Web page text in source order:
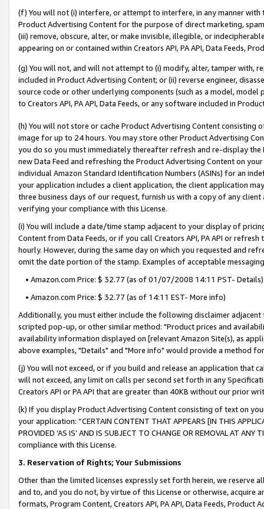
(f) You will not (i) interfere, or attempt to interfere, in any manner
Product Advertising Content for the purpose of direct marketing,
(iii) remove, obscure, alter, or make invisible, illegible, or
appearing on or contained within Creators API, PA API, Data Feeds,
(g) You will not, and will not attempt to (i) modify, alter, tamper with,
included in Product Advertising Content; or (ii) reverse engineer,
source code or other underlying components (such as a model,
to Creators API, PA API, Data Feeds, or any software included in
(h) You will not store or cache Product Advertising Content
image for up to 24 hours. You may store other Product Advertising
you do so you must immediately thereafter refresh and re-display the
new Data Feed and refreshing the Product Advertising Content on
individual Amazon Standard Identification Numbers (ASINs) for an
your application includes a client application, the client application
three business days of our request, furnish us with a copy of any
verifying your compliance with this License.
(i) You will include a date/time stamp adjacent to your display of
Content from Data Feeds, or if you call Creators API, PA API or
hourly. However, during the same day on which you requested and
omit the date portion of the stamp. Examples of acceptable
• Amazon.com Price: $ 32.77 (as of 01/07/2008 14:11 PST- Details)
• Amazon.com Price: $ 32.77 (as of 14:11 EST- More info)
Additionally, you must either include the following disclaimer
scripted pop-up, or other similar method: "Product prices and
availability information displayed on [relevant Amazon Site(s), as
above examples, "Details" and "More info" would provide a method
(j) You will not exceed, or if you build and release an application that
will not exceed, any limit on calls per second set forth in any
Creators API or PA API that are greater than 40KB without our prior
(k) If you display Product Advertising Content consisting of text on
your application: “CERTAIN CONTENT THAT APPEARS [IN THIS
PROVIDED ‘AS IS’ AND IS SUBJECT TO CHANGE OR REMOVAL AT
compliance with this License.
3. Reservation of Rights; Your Submissions
Other than the limited licenses expressly set forth herein, we
and to, and you do not, by virtue of this License or otherwise, acquire
formats, Program Content, Creators API, PA API, Data Feeds,